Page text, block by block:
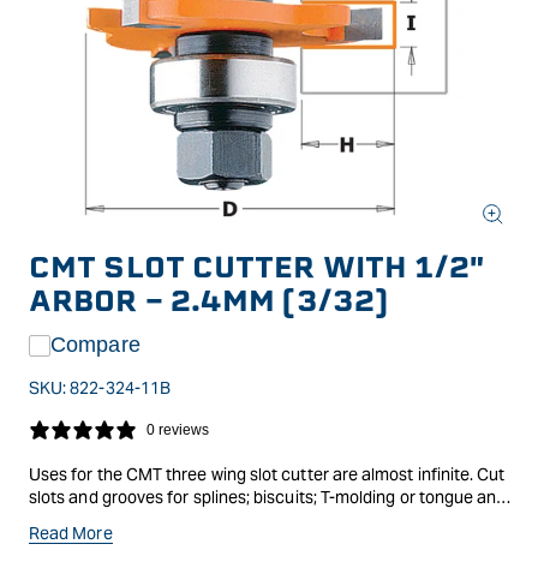
media
modal
CMT SLOT CUTTER WITH 1/2"
ARBOR - 2.4MM (3/32)
Compare
SKU:822-324-11B
0 reviews
Uses for the CMT three wing slot cutter are almost infinite. Cut
slots and grooves for splines; biscuits; T-molding or tongue and
micrograin carbide tips and orange CMT trademark non-stick
Read More